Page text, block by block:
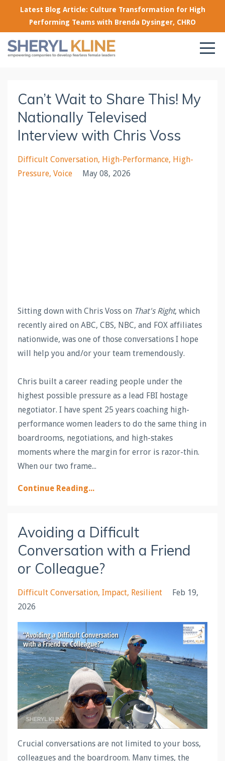
Latest Blog Article: Culture Transformation for High
Performing Teams with Brenda Dysinger, CHRO
Can’t Wait to Share This! My
Nationally Televised
Interview with Chris Voss
Difficult Conversation High-Performance High-
Pressure Voice May 08, 2026
Sitting down with Chris Voss on That's Right, which
recently aired on ABC, CBS, NBC, and FOX affiliates
nationwide, was one of those conversations I hope
will help you and/or your team tremendously.
Chris built a career reading people under the
highest possible pressure as a lead FBI hostage
negotiator. I have spent 25 years coaching high-
performance women leaders to do the same thing in
boardrooms, negotiations, and high-stakes
moments where the margin for error is razor-thin.
When our two frame...
Continue Reading...
Avoiding a Difficult
Conversation with a Friend
or Colleague?
Difficult Conversation Impact Resilient
Feb 19,
2026
Crucial conversations are not limited to your boss,
colleagues and the boardroom. Many times, the